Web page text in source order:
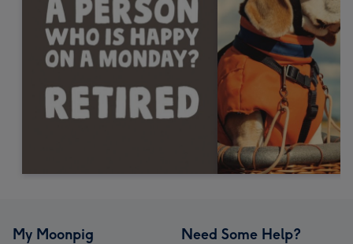
My Moonpig Need Some Help?